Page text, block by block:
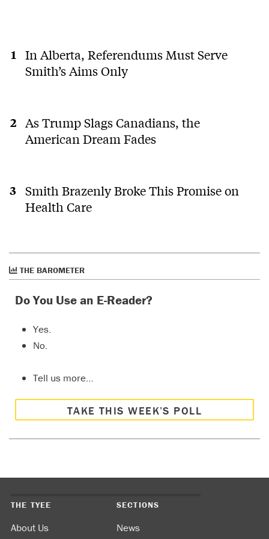
Jamie Carter last year
pointâ¦..
0 0
In Alberta, Referendums Must Serve
Smith’s Aims Only
As Trump Slags Canadians, the
American Dream Fades
Smith Brazenly Broke This Promise on
Health Care
THE BAROMETER
Do You Use an E-Reader?
Yes.
No.
Tell us more…
TAKE THIS WEEK’S POLL
THE TYEE
About Us
SECTIONS
News